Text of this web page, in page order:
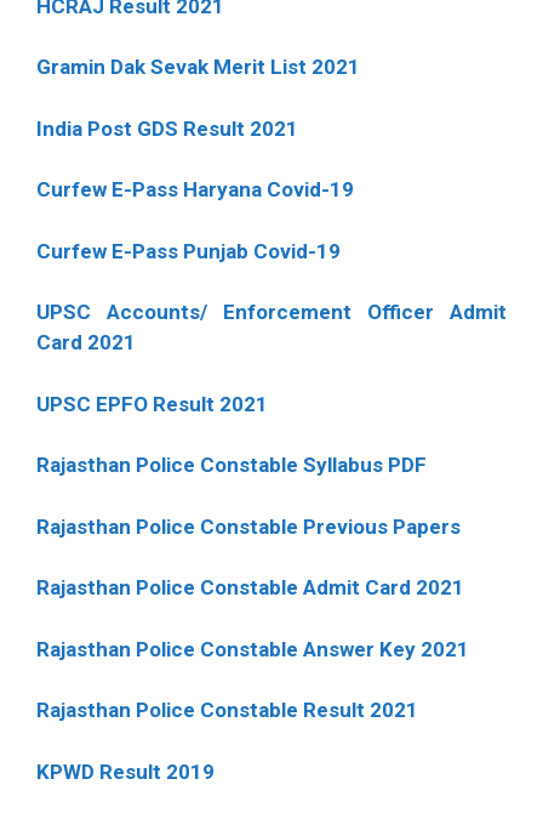
HCRAJ Result 2021
Gramin Dak Sevak Merit List 2021
India Post GDS Result 2021
Curfew E-Pass Haryana Covid-19
Curfew E-Pass Punjab Covid-19
UPSC Accounts/ Enforcement Officer Admit
Card 2021
UPSC EPFO Result 2021
Rajasthan Police Constable Syllabus PDF
Rajasthan Police Constable Previous Papers
Rajasthan Police Constable Admit Card 2021
Rajasthan Police Constable Answer Key 2021
Rajasthan Police Constable Result 2021
KPWD Result 2019